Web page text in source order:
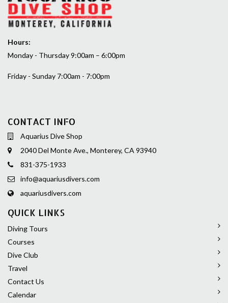
Hours:
Monday - Thursday 9:00am – 6:00pm
Friday - Sunday 7:00am - 7:00pm
CONTACT INFO
Aquarius Dive Shop
2040 Del Monte Ave., Monterey, CA 93940
831-375-1933
info@aquariusdivers.com
aquariusdivers.com
QUICK LINKS
Diving Tours
Courses
Dive Club
Travel
Contact Us
Calendar